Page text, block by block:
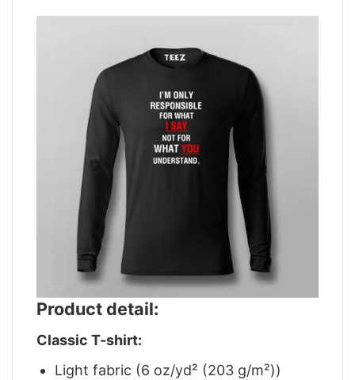
Product detail:
Classic T-shirt:
Light fabric (6 oz/yd² (203 g/m²))